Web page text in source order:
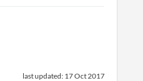
last updated: 17 Oct 2017